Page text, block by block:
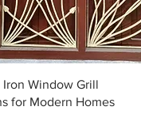
Quick View
Iron Window Grill
for Modern Homes